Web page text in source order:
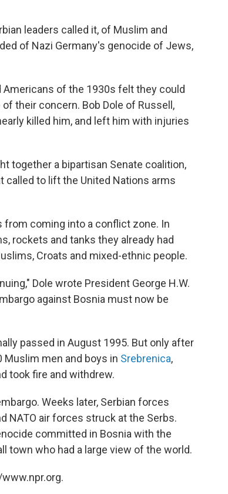
leaders called it, of Muslim and
of Nazi Germany's genocide of Jews,
of the 1930s felt they could
their concern. Bob Dole of Russell,
killed him, and left him with injuries
together a bipartisan Senate coalition,
called to lift the United Nations arms
from coming into a conflict zone. In
rockets and tanks they already had
Croats and mixed-ethnic people.
Dole wrote President George H.W.
against Bosnia must now be
passed in August 1995. But only after
Muslim men and boys in Srebrenica,
took fire and withdrew.
Weeks later, Serbian forces
NATO air forces struck at the Serbs.
committed in Bosnia with the
town who had a large view of the world.